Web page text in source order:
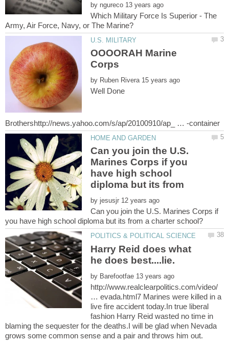
by
Which Military Force Is Superior - The
OOOORAH Marine
by
Well Done
Can you join the U.S.
Marines Corps if you
have high school
by
Can you join the U.S. Marines Corps if
Harry Reid does what
by
http://www.realclearpolitics.com/video/
… evada.html7 Marines were killed in a
live fire accident today.In true liberal
fashion Harry Reid wasted no time in
blaming the sequester for the deaths.I will be glad when Nevada